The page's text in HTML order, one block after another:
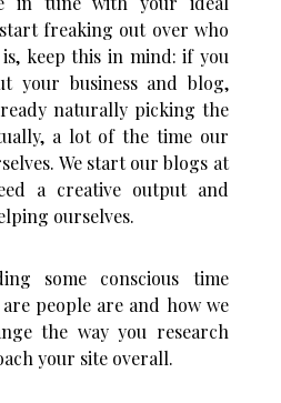
freaking out over who
keep this in mind: if you
your business and blog,
naturally picking the
a lot of the time our
We start our blogs at
a creative output and
ourselves.
some conscious time
people are and how we
the way you research
your site overall.